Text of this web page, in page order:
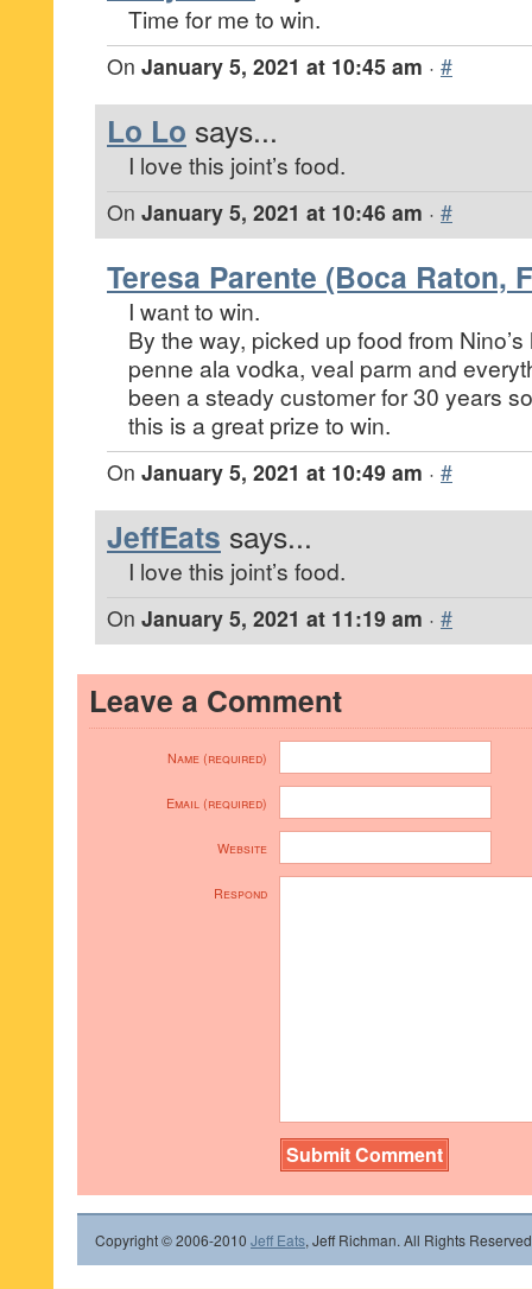
Time for me to win.
On January 5, 2021 at 10:45 am · #
Lo Lo says...
I love this joint’s food.
On January 5, 2021 at 10:46 am · #
Teresa Parente (Boca Raton,
I want to win.
By the way, picked up food from
penne ala vodka, veal parm and
been a steady customer for 30 years
this is a great prize to win.
On January 5, 2021 at 10:49 am · #
JeffEats says...
I love this joint’s food.
On January 5, 2021 at 11:19 am · #
Leave a Comment
Name (required)
Email (required)
Website
Respond
Copyright © 2006-2010 Jeff Eats, Jeff Richman. All Rights